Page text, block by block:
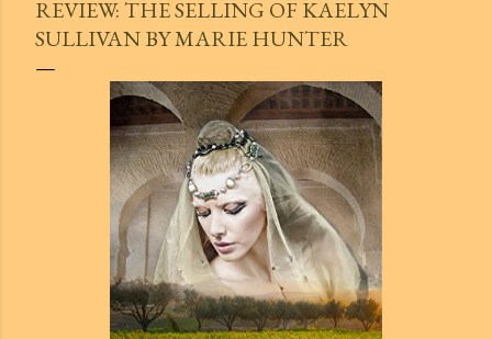
REVIEW: THE SELLING OF KAELYN
SULLIVAN BY MARIE HUNTER